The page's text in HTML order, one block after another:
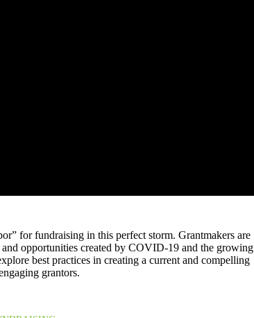
for fundraising in this perfect storm. Grantmakers are
opportunities created by COVID-19 and the growing
best practices in creating a current and compelling
grantors.